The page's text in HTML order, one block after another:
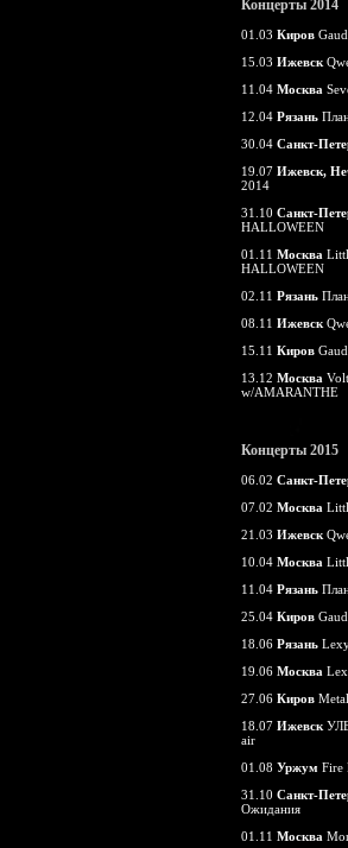
Концерты 2014
01.03 Киров
15.03 Ижевск
11.04 Москва
12.04 Рязань
30.04 Санкт-
19.07 Ижевск,
2014
31.10 Санкт-
HALLOWEEN
01.11 Москва
HALLOWEEN
02.11 Рязань
08.11 Ижевск
15.11 Киров
13.12 Москва
w/AMARANTHE
Концерты 2015
06.02 Санкт-
07.02 Москва
21.03 Ижевск
10.04 Москва
11.04 Рязань
25.04 Киров
18.06 Рязань
19.06 Москва
27.06 Киров
18.07 Ижевск
air
01.08 Уржум Fire
31.10 Санкт-
Ожидания
01.11 Москва